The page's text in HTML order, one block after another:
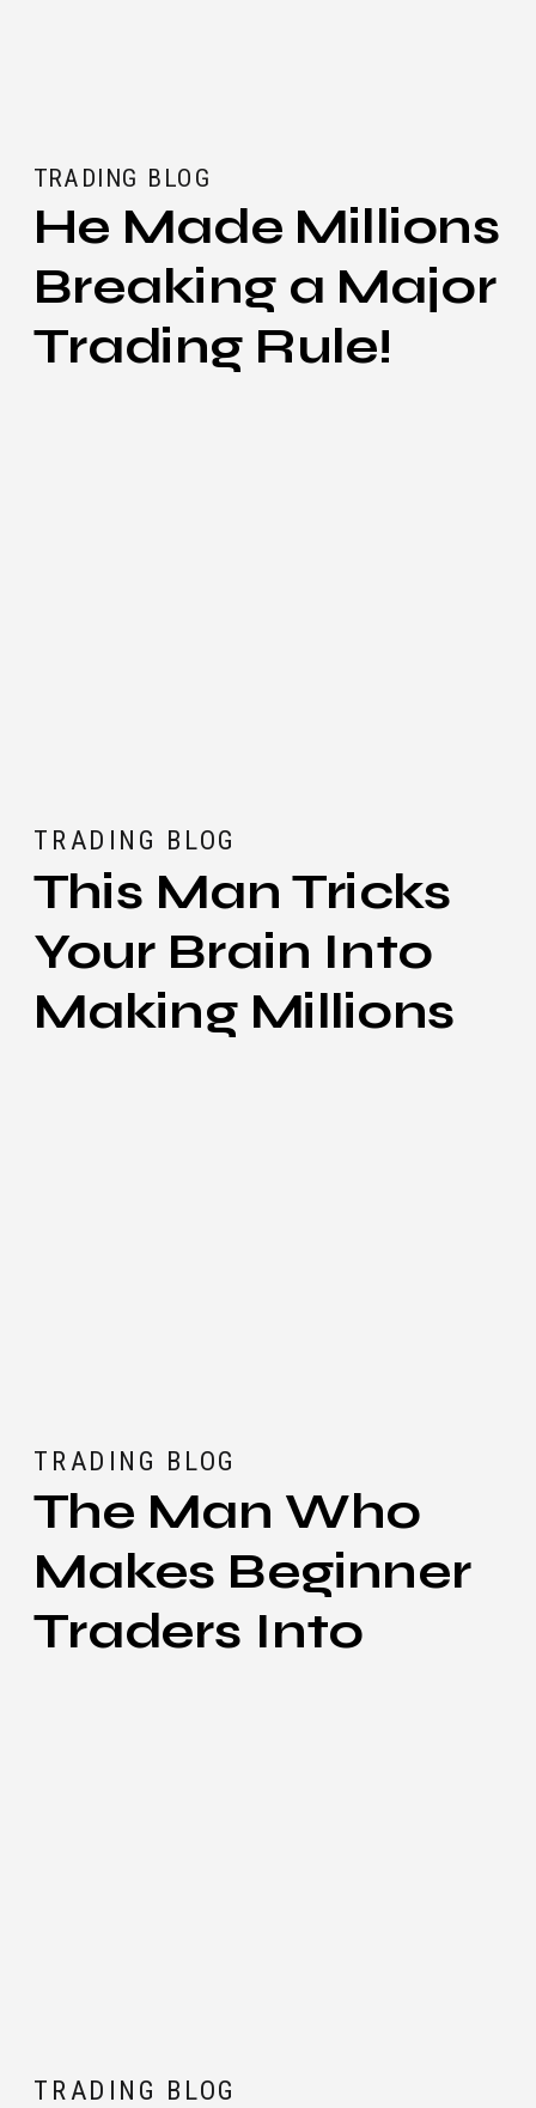
He Made Millions
Breaking a Major
Trading Rule!
TRADING BLOG
This Man Tricks
Your Brain Into
Making Millions
TRADING BLOG
The Man Who
Makes Beginner
Traders Into
TRADING BLOG
TRADING BLOG